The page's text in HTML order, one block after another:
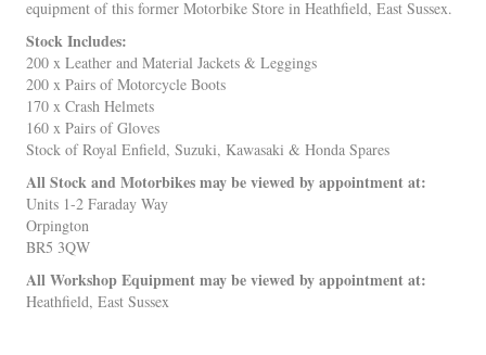
equipment of this former Motorbike Store in Heathfield, East Sussex.
Stock Includes:
200 x Leather and Material Jackets & Leggings
200 x Pairs of Motorcycle Boots
170 x Crash Helmets
160 x Pairs of Gloves
Stock of Royal Enfield, Suzuki, Kawasaki & Honda Spares
All Stock and Motorbikes may be viewed by appointment at:
Units 1-2 Faraday Way
Orpington
BR5 3QW
All Workshop Equipment may be viewed by appointment at:
Heathfield, East Sussex